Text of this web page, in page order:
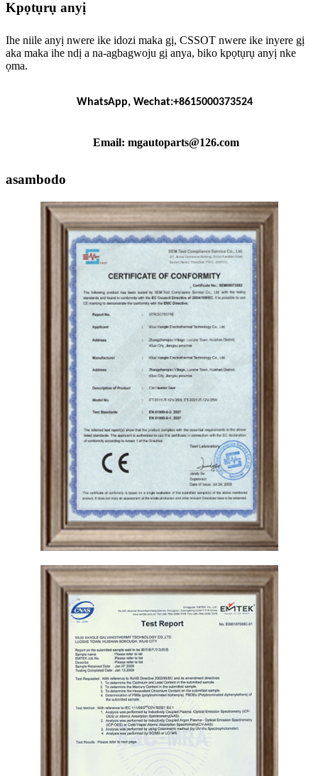
Kpọtụrụ anyị
Ihe niile anyị nwere ike idozi maka gị, CSSOT nwere ike inyere gị
aka maka ihe ndị a na-agbagwoju gị anya, biko kpọtụrụ anyị nke
ọma.
WhatsApp, Wechat:+8615000373524
Email: mgautoparts@126.com
asambodo